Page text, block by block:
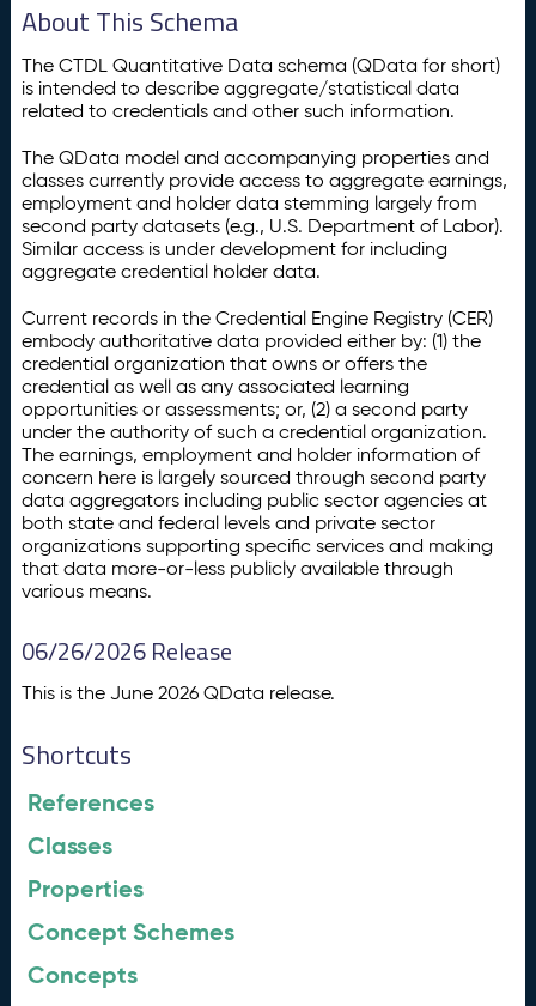
About This Schema
The CTDL Quantitative Data schema (QData for short)
is intended to describe aggregate/statistical data
related to credentials and other such information.
The QData model and accompanying properties and
classes currently provide access to aggregate earnings,
employment and holder data stemming largely from
second party datasets (e.g., U.S. Department of Labor).
Similar access is under development for including
aggregate credential holder data.
Current records in the Credential Engine Registry (CER)
embody authoritative data provided either by: (1) the
credential organization that owns or offers the
credential as well as any associated learning
opportunities or assessments; or, (2) a second party
under the authority of such a credential organization.
The earnings, employment and holder information of
concern here is largely sourced through second party
data aggregators including public sector agencies at
both state and federal levels and private sector
organizations supporting specific services and making
that data more-or-less publicly available through
various means.
06/26/2026 Release
This is the June 2026 QData release.
Shortcuts
References
Classes
Properties
Concept Schemes
Concepts